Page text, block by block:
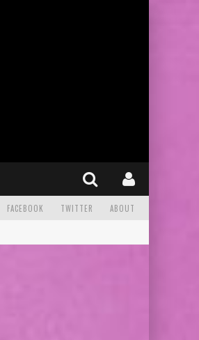
FACEBOOK TWITTER ABOUT